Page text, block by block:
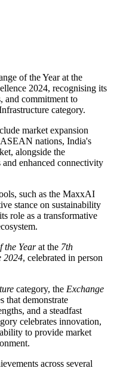
of the Year at the
2024, recognising its
and commitment to
category.
market expansion
nations, India's
alongside the
enhanced connectivity
such as the MaxxAI
stance on sustainability
role as a transformative
the Yearat the 7th
2024, celebrated in person
category, the Exchange
that demonstrate
and a steadfast
celebrates innovation,
to provide market
across several